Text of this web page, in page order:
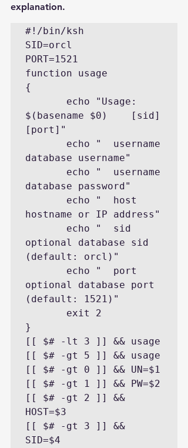
explanation.
#!/bin/ksh
SID=orcl
PORT=1521
function usage
{
$(basename $0)    [sid]
[port]"
database username"
database password"
hostname or IP address"
optional database sid
(default: orcl)"
optional database port
(default: 1521)"
}
[[ $# -lt 3 ]] && usage
[[ $# -gt 5 ]] && usage
[[ $# -gt 0 ]] && UN=$1
[[ $# -gt 1 ]] && PW=$2
[[ $# -gt 2 ]] &&
HOST=$3
[[ $# -gt 3 ]] &&
SID=$4